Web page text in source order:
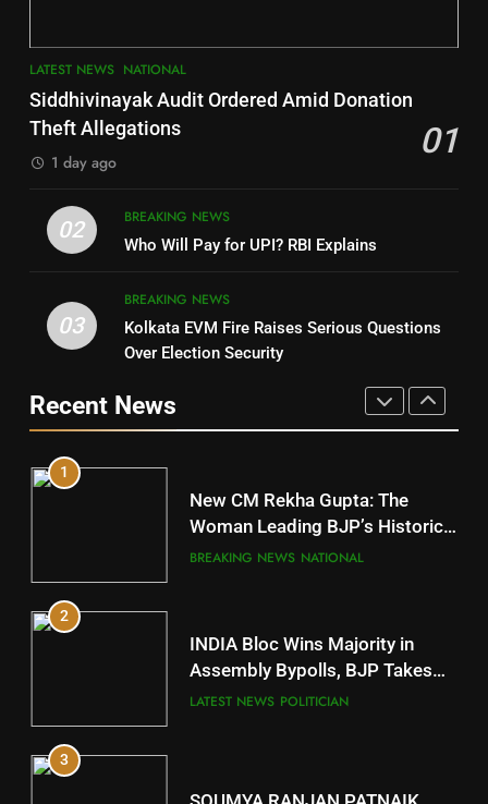
7
Nayagarh
Nabarangpur
10
Mayurbhanj
DISTRICTS
11
Subarnapur
DISTRICTS
12
LATEST NEWS NATIONAL
Siddhivinayak Audit Ordered Amid Donation
Theft Allegations
01
1 day ago
02
BREAKING NEWS
Who Will Pay for UPI? RBI Explains
03
BREAKING NEWS
Kolkata EVM Fire Raises Serious Questions
Over Election Security
Recent News
POLITICIAN
DHARMENDRA PRADHAN
POLITICIAN
5
1
New CM Rekha Gupta: The
Woman Leading BJP’s Historic
Comeback in Delhi
BREAKING NEWS NATIONAL
2
INDIA Bloc Wins Majority in
Assembly Bypolls, BJP Takes
Key Seat in Madhya Pradesh
LATEST NEWS POLITICIAN
3